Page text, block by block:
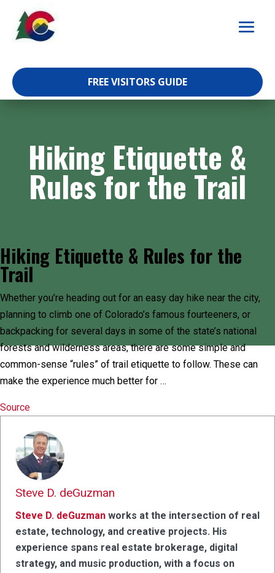
content
FREE VISITORS GUIDE
Hiking Etiquette &
Rules for the Trail
Hiking Etiquette & Rules for the
Trail
Whether you’re heading out for an easy day hike near the city,
planning to climb one of Colorado’s famous fourteeners, or
backpacking for several days in some of the state’s national
forests and wilderness areas, there are some simple and
common-sense “rules” of trail etiquette to follow. These can
make the experience much better for …
Source
Steve D. deGuzman
Steve D. deGuzman works at the intersection of real
estate, technology, and creative projects. His
experience spans real estate brokerage, digital
strategy, and music production, with a focus on